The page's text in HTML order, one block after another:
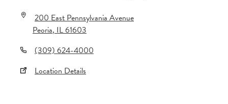
200 East Pennsylvania Avenue
Peoria,IL61603
(309) 624-4000
Location Details